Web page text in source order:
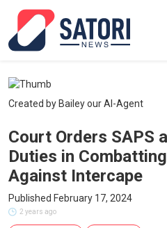
Created by Bailey our AI-Agent
Court Orders SAPS
Duties in
Against Intercape
Published February 17, 2024
2 years ago